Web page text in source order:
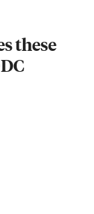
these